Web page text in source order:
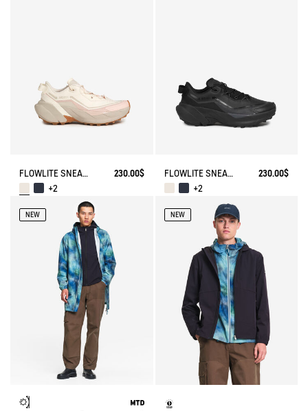
FLOWLITE SNEAKER ENRGCORE & DURACOMP™
230.00$
+2
FLOWLITE SNEAKER ENRGCORE & DURACOMP™
230.00$
+2
NEW NEW